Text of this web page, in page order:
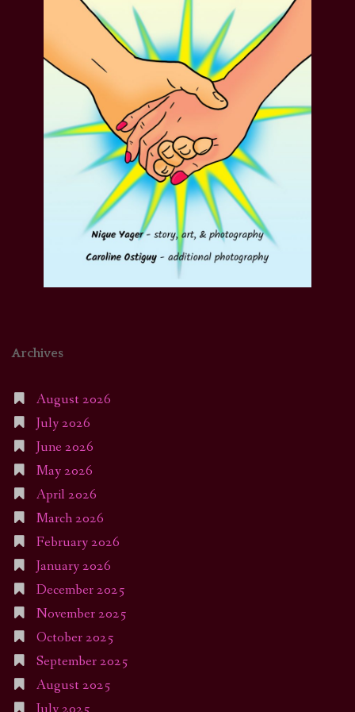
Archives
August 2026
July 2026
June 2026
May 2026
April 2026
March 2026
February 2026
January 2026
December 2025
November 2025
October 2025
September 2025
August 2025